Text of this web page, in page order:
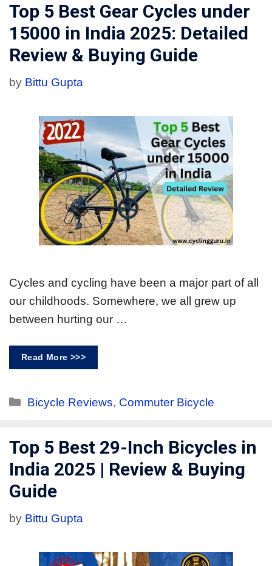
Top 5 Best Gear Cycles under
15000 in India 2025: Detailed
Review & Buying Guide
by Bittu Gupta
Cycles and cycling have been a major part of all
our childhoods. Somewhere, we all grew up
between hurting our …
Read More >>>
Bicycle Reviews, Commuter Bicycle
Top 5 Best 29-Inch Bicycles in
India 2025 | Review & Buying
Guide
by Bittu Gupta